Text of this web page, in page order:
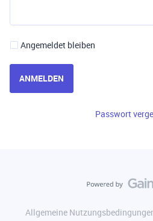
Angemeldet bleiben
ANMELDEN
Passwort
Allgemeine